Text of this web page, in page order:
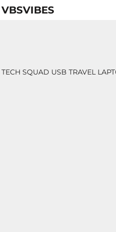
VBSVIBES
TECH SQUAD USB TRAVEL